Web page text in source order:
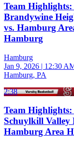
Team
Brandywine
vs. Hamburg
Hamburg
Hamburg
Jan 9, 2026 | 12:30
Hamburg, PA
2:38
Team
Schuylkill Valley
Hamburg Area